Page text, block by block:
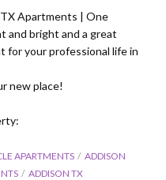
Apartments | One
and bright and a great
for your professional life in
new place!
APARTMENTS
ADDISON
ADDISON TX